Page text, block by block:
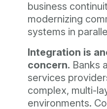
business
modernizing
systems in
Integration is
concern. Banks
services
complex, multi-
environments.